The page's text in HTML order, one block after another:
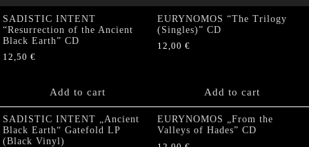
SADISTIC INTENT
“Resurrection of the Ancient
Black Earth” CD
12,50 €
Add to cart
EURYNOMOS “The Trilogy
(Singles)” CD
12,00 €
Add to cart
SADISTIC INTENT „Ancient
Black Earth“ Gatefold LP
(Black Vinyl)
EURYNOMOS „From the
Valleys of Hades” CD